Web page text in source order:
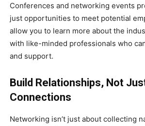
Conferences and networking events
just opportunities to meet potential
allow you to learn more about the
with like-minded professionals who
and support.
Build Relationships, Not
Connections
Networking isn’t just about collecting